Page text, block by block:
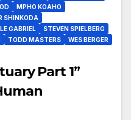
MPHO KOAHO
SHINKODA
GABRIEL
STEVEN SPIELBERG
TODD MASTERS
WES BERGER
Part 1”